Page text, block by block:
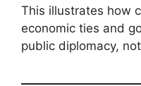
This illustrates how
economic ties and
public diplomacy,